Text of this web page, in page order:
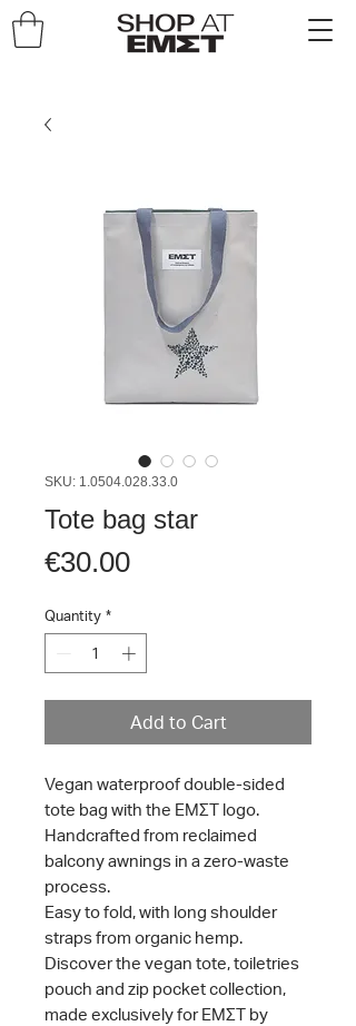
SKU: 1.0504.028.33.0
Tote bag star
€30.00Price
Quantity *
Add to Cart
Vegan waterproof double-sided
tote bag with the ΕΜΣΤ logo.
Handcrafted from reclaimed
balcony awnings in a zero-waste
process.
Easy to fold, with long shoulder
straps from organic hemp.
Discover the vegan tote, toiletries
pouch and zip pocket collection,
made exclusively for ΕΜΣΤ by